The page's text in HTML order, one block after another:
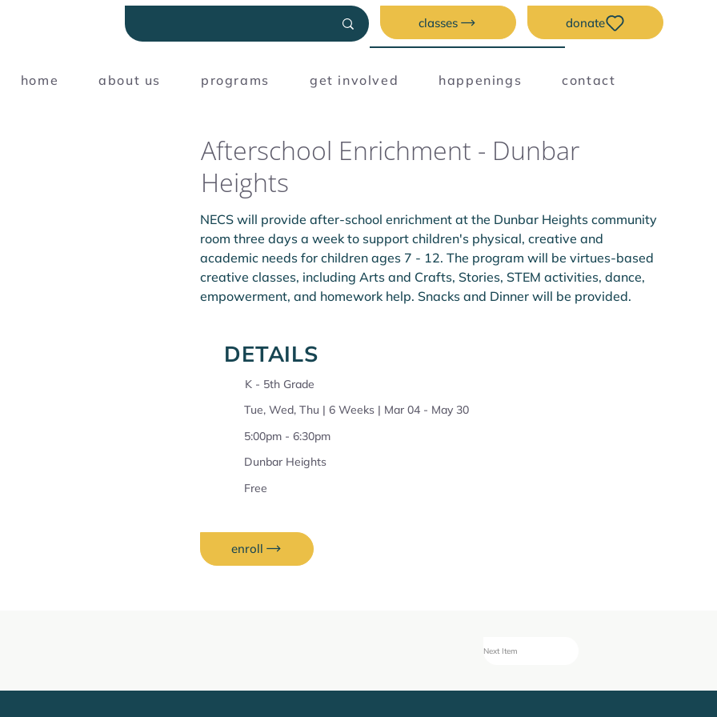
home about us programs get involved happenings contact
classes donate
Afterschool Enrichment - Dunbar
Heights
NECS will provide after-school enrichment at the Dunbar Heights community
room three days a week to support children's physical, creative and
academic needs for children ages 7 - 12. The program will be virtues-based
creative classes, including Arts and Crafts, Stories, STEM activities, dance,
empowerment, and homework help. Snacks and Dinner will be provided.
DETAILS
K - 5th Grade
Tue, Wed, Thu | 6 Weeks | Mar 04 - May 30
5:00pm - 6:30pm
Dunbar Heights
Free
enroll
Next Item